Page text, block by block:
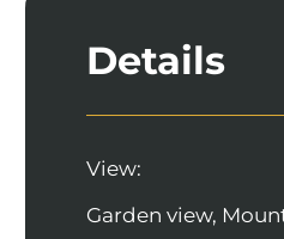
Details
View:
Garden view,